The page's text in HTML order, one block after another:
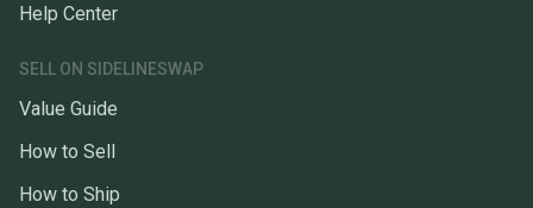
Help Center
SELL ON SIDELINESWAP
Value Guide
How to Sell
How to Ship